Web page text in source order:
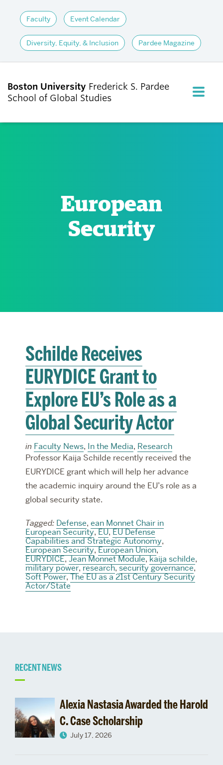
Faculty Event Calendar
Diversity, Equity, & Inclusion Pardee Magazine
Boston University Frederick S. Pardee
School of Global Studies
FULL
European
Security
Schilde Receives
EURYDICE Grant to
Explore EU’s Role as a
Global Security Actor
in Faculty News, In the Media, Research
Professor Kaija Schilde recently received the
EURYDICE grant which will help her advance
the academic inquiry around the EU’s role as a
global security state.
Tagged: Defense, ean Monnet Chair in
European Security,EU,EU Defense
Capabilities and Strategic Autonomy,
European Security,European Union,
EURYDICE,Jean Monnet Module,kaija schilde,
military power,research,security governance,
Soft Power,The EU as a 21st Century Security
Actor/State
Related
to
CAS
Alumni
RECENT NEWS
Alexia Nastasia Awarded the Harold
C. Case Scholarship
July 17, 2026